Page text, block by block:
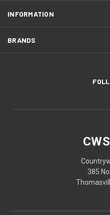
INFORMATION
BRANDS
385